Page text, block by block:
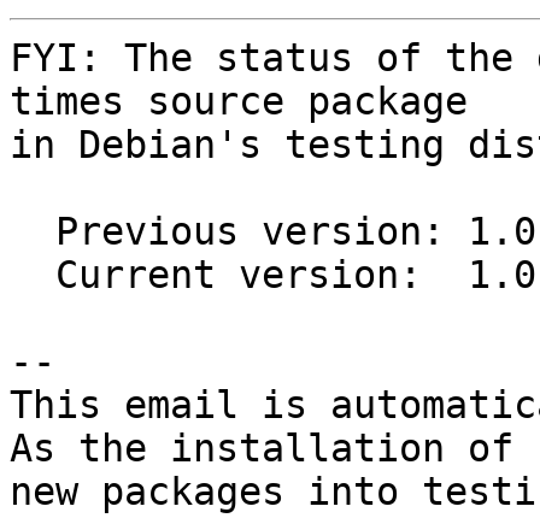
FYI: The status of the
times source package
in Debian's testing
--
This email is
As the installation of
new packages into